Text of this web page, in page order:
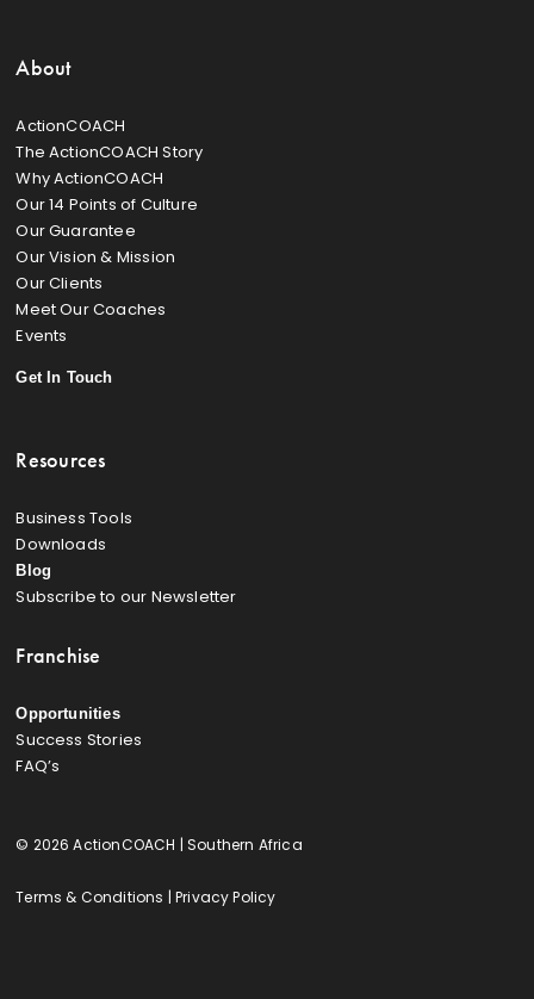
About
ActionCOACH
The ActionCOACH Story
Why ActionCOACH
Our 14 Points of Culture
Our Guarantee
Our Vision & Mission
Our Clients
Meet Our Coaches
Events
Get In Touch
Resources
Business Tools
Downloads
Blog
Subscribe to our Newsletter
Franchise
Opportunities
Success Stories
FAQ’s
© 2026 ActionCOACH | Southern Africa
Terms & Conditions |Privacy Policy